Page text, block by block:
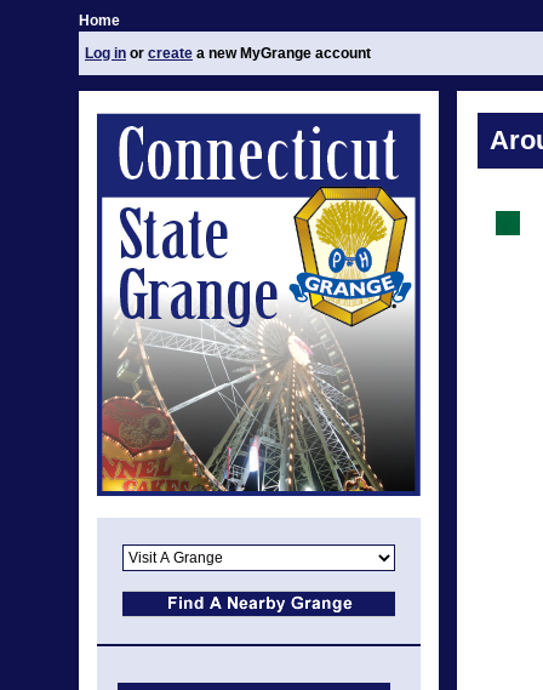
Home
Log in or create a new MyGrange account